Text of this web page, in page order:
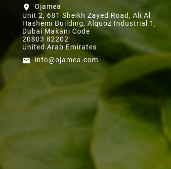
location_on
Ojamea
Unit 2, 681 Sheikh Zayed Road, Ali Al
Hashemi Building, Alquoz Industrial 1,
Dubai Makani Code
20803 82202
United Arab Emirates
email info@ojamea.com